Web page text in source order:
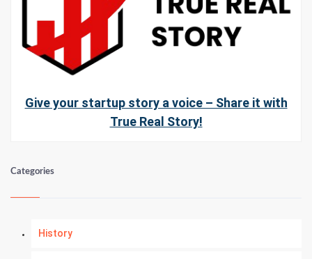
Give your startup story a voice – Share it with
True Real Story!
Categories
History